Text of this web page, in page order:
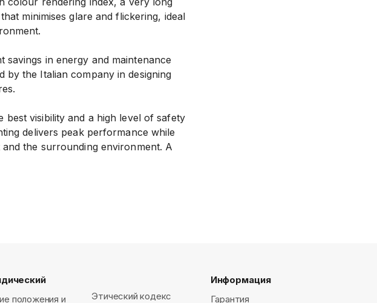
minimises glare and flickering, ideal
savings in energy and maintenance
by the Italian company in designing
best visibility and a high level of safety
delivers peak performance while
the surrounding environment. A
положения и
Этический кодекс
Информация
Гарантия